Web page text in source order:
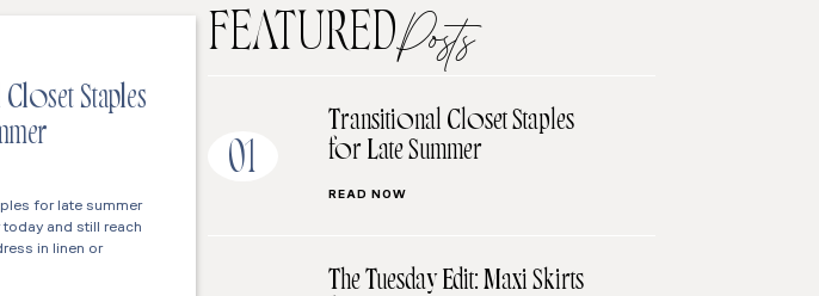
Staples
for late summer
and still reach
in linen or
FEATUREDPosts
01
Transitional Closet Staples
for Late Summer
READ NOW
The Tuesday Edit: Maxi Skirts